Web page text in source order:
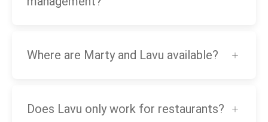
Where are Marty and Lavu available?
Does Lavu only work for restaurants?